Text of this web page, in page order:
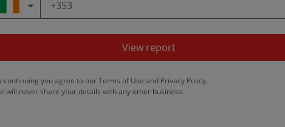
View report
continuing you agree to ourTerms of Use and Privacy Policy.
will never share your details with any other business.